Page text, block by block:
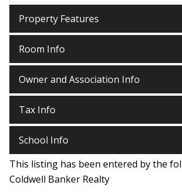
Property Features
Room Info
Owner and Association Info
Tax Info
School Info
This listing has been entered by the
Coldwell Banker Realty